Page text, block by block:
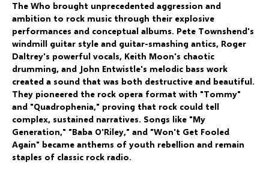
The Who brought unprecedented aggression and
ambition to rock music through their explosive
performances and conceptual albums. Pete Townshend's
windmill guitar style and guitar-smashing antics, Roger
Daltrey's powerful vocals, Keith Moon's chaotic
drumming, and John Entwistle's melodic bass work
created a sound that was both destructive and beautiful.
They pioneered the rock opera format with "Tommy"
and "Quadrophenia," proving that rock could tell
complex, sustained narratives. Songs like "My
Generation," "Baba O'Riley," and "Won't Get Fooled
Again" became anthems of youth rebellion and remain
staples of classic rock radio.